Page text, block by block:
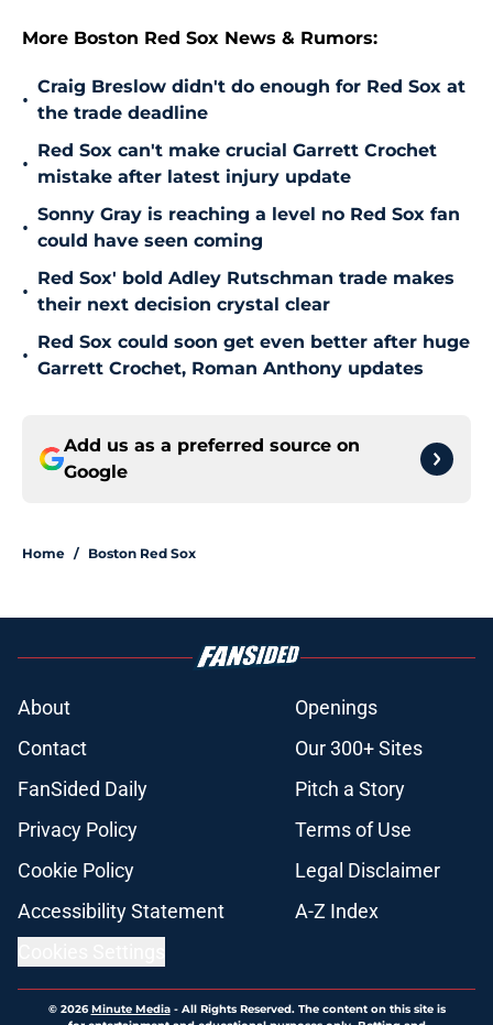
More Boston Red Sox News & Rumors:
•
Craig Breslow didn't do enough for Red Sox at
the trade deadline
•
Red Sox can't make crucial Garrett Crochet
mistake after latest injury update
•
Sonny Gray is reaching a level no Red Sox fan
could have seen coming
•
Red Sox' bold Adley Rutschman trade makes
their next decision crystal clear
•
Red Sox could soon get even better after huge
Garrett Crochet, Roman Anthony updates
Add us as a preferred source on
Google
Home / Boston Red Sox
About
Openings
Contact
Our 300+ Sites
FanSided Daily
Pitch a Story
Privacy Policy
Terms of Use
Cookie Policy
Legal Disclaimer
Accessibility Statement
A-Z Index
© 2026Minute Media- All Rights Reserved. The content on this site is